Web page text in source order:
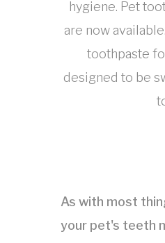
hygiene. Pet
are now
toothpaste
designed to be
As with most
your pet's teeth